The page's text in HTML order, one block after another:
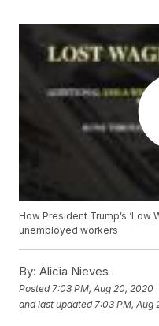
How President Trump’s ‘Low
unemployed workers
By: Alicia Nieves
Posted 7:03 PM, Aug 20, 2020
and last updated 7:03 PM, Aug